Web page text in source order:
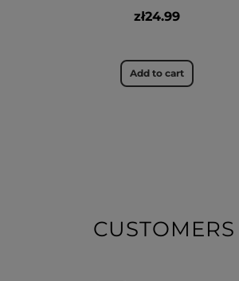
zł24.99
Add to cart